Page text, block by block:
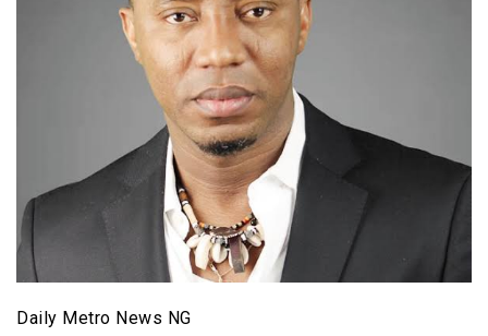
Daily Metro News NG